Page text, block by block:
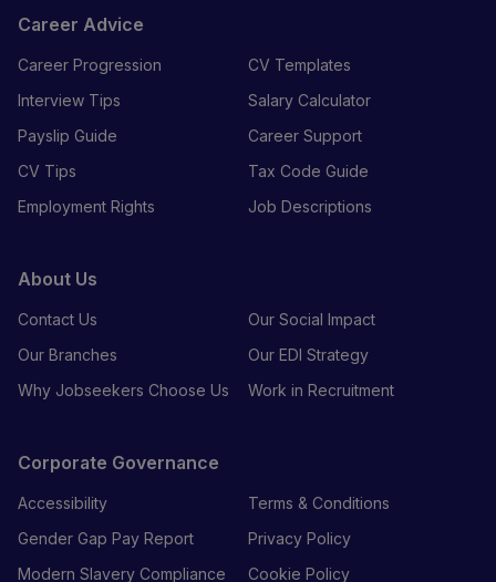
Career Advice
Career Progression
CV Templates
Interview Tips
Salary Calculator
Payslip Guide
Career Support
CV Tips
Tax Code Guide
Employment Rights
Job Descriptions
About Us
Contact Us
Our Social Impact
Our Branches
Our EDI Strategy
Why Jobseekers Choose Us
Work in Recruitment
Corporate Governance
Accessibility
Terms & Conditions
Gender Gap Pay Report
Privacy Policy
Modern Slavery Compliance
Cookie Policy